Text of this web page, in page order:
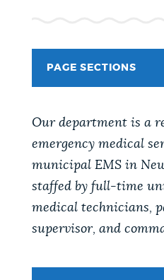
PUBLIC NOTICES
BUSINESS SUPPORT
EVENTS
CITY OF BOSTON NEWS
Get direct answers to
Boston services,
we strive for accuracy by
Boston.gov, our search
unexpected results. You
Pay parking ticket
PAGE SECTIONS
Our department is a
emergency medical
municipal EMS in
staffed by full-time
medical technicians,
supervisor, and